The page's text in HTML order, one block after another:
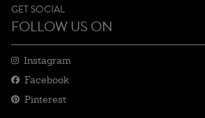
GET SOCIAL
FOLLOW US ON
Instagram
Facebook
Pinterest